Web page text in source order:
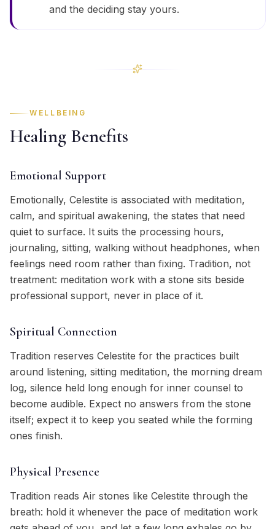
and the deciding stay yours.
WELLBEING
Healing Benefits
Emotional Support
Emotionally, Celestite is associated with meditation,
calm, and spiritual awakening, the states that need
quiet to surface. It suits the processing hours,
journaling, sitting, walking without headphones, when
feelings need room rather than fixing. Tradition, not
treatment: meditation work with a stone sits beside
professional support, never in place of it.
Spiritual Connection
Tradition reserves Celestite for the practices built
around listening, sitting meditation, the morning dream
log, silence held long enough for inner counsel to
become audible. Expect no answers from the stone
itself; expect it to keep you seated while the forming
ones finish.
Physical Presence
Tradition reads Air stones like Celestite through the
breath: hold it whenever the pace of meditation work